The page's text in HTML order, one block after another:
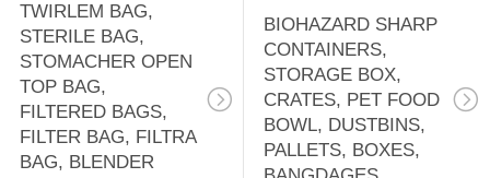
TWIRLEM BAG,
STERILE BAG,
STOMACHER OPEN
TOP BAG,
FILTERED BAGS,
FILTER BAG, FILTRA
BAG, BLENDER
BIOHAZARD SHARP
CONTAINERS,
STORAGE BOX,
CRATES, PET FOOD
BOWL, DUSTBINS,
PALLETS, BOXES,